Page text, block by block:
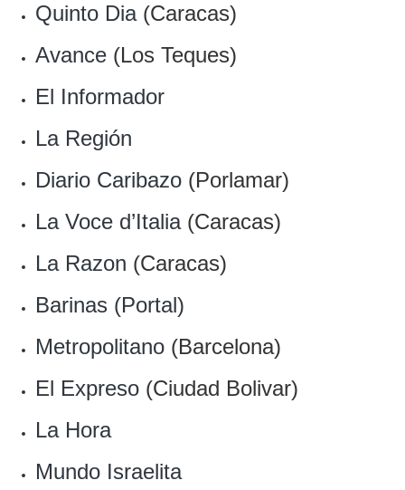
Quinto Dia(Caracas)
Avance (Los Teques)
El Informador
La Región
Diario Caribazo (Porlamar)
La Voce d’Italia(Caracas)
La Razon (Caracas)
Barinas (Portal)
Metropolitano (Barcelona)
El Expreso (Ciudad Bolivar)
La Hora
Mundo Israelita